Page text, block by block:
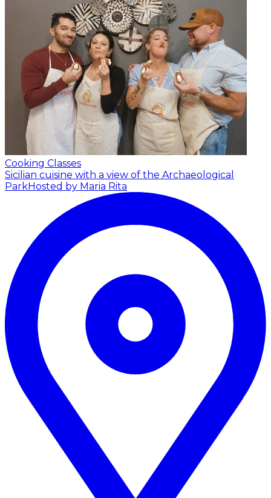
Cooking Classes
Sicilian cuisine with a view of the Archaeological
ParkHosted by Maria Rita